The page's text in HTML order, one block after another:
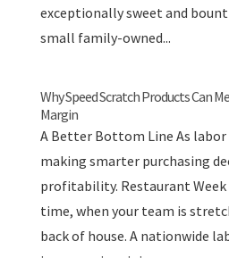
exceptionally sweet and
small family-owned...
Why Speed Scratch Products Can
Margin
A Better Bottom Line As labor
making smarter purchasing
profitability. Restaurant Week
time, when your team is
back of house. A nationwide